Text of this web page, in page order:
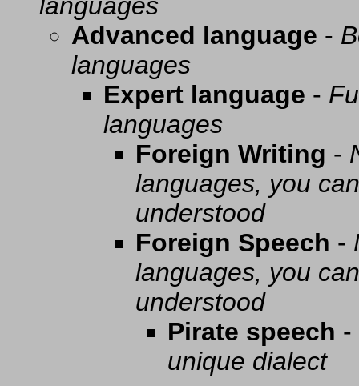
Advanced language -
languages
Expert language -
languages
Foreign Writing -
languages, you
understood
Foreign Speech -
languages, you
understood
Pirate speech -
unique dialect